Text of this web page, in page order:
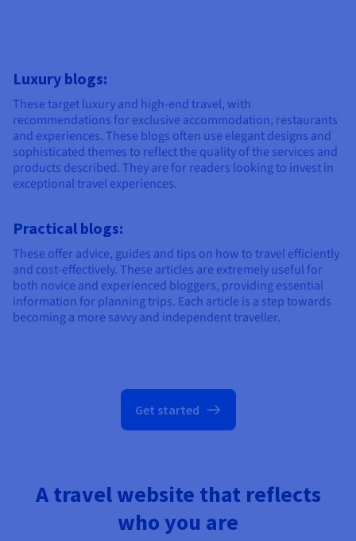
Luxury blogs:
These target luxury and high-end travel, with
recommendations for exclusive accommodation, restaurants
and experiences. These blogs often use elegant designs and
sophisticated themes to reflect the quality of the services and
products described. They are for readers looking to invest in
exceptional travel experiences.
Practical blogs:
These offer advice, guides and tips on how to travel efficiently
and cost-effectively. These articles are extremely useful for
both novice and experienced bloggers, providing essential
information for planning trips. Each article is a step towards
becoming a more savvy and independent traveller.
Get started
A travel website that reflects
who you are